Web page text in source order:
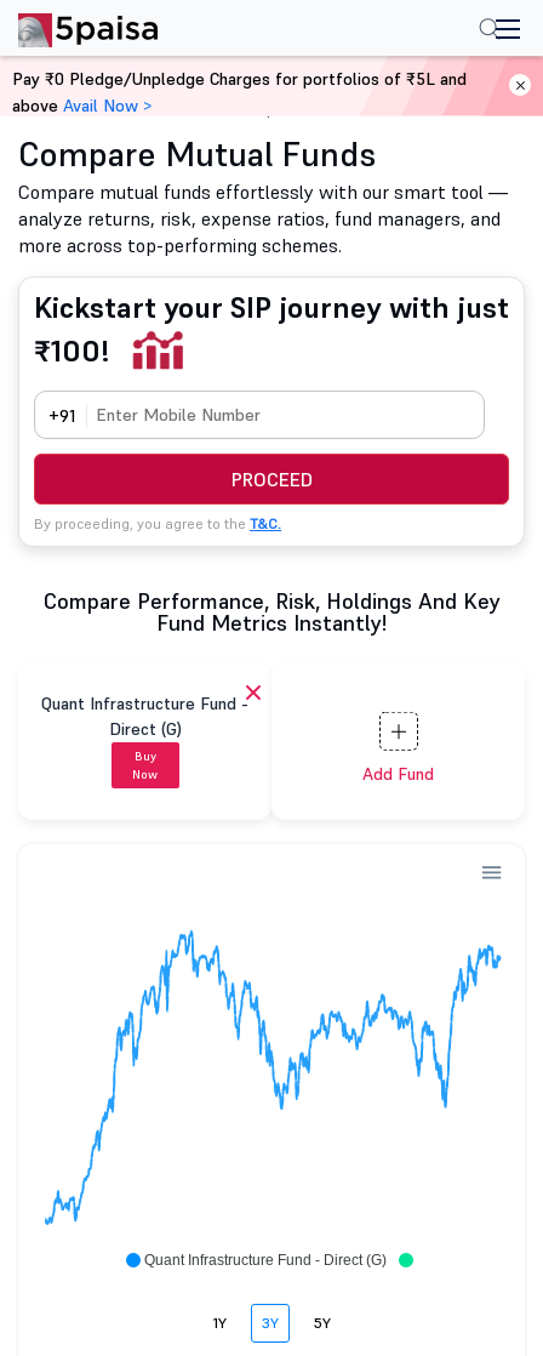
Home Mutual Funds
Compare Mutual Funds
Compare mutual funds effortlessly with our smart tool —
analyze returns, risk, expense ratios, fund managers, and
more across top-performing schemes.
Kickstart your SIP journey with just
₹100!
+91
PROCEED
By proceeding, you agree to the T&C.
Compare Performance, Risk, Holdings And Key
Fund Metrics Instantly!
Quant Infrastructure Fund -
Direct (G)
Buy
Now
Add Fund
Quant Infrastructure Fund - Direct (G)
1Y 3Y 5Y
Pay ₹0 Pledge/Unpledge Charges for portfolios of ₹5L and
above Avail Now >